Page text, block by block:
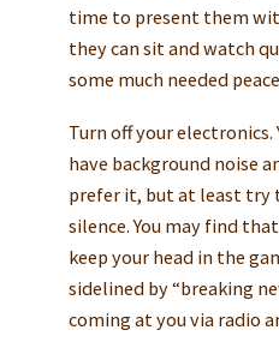
time to present them
they can sit and watch
some much needed
Turn off your electronics.
have background noise
prefer it, but at least try
silence. You may find
keep your head in the
sidelined by “breaking
coming at you via radio